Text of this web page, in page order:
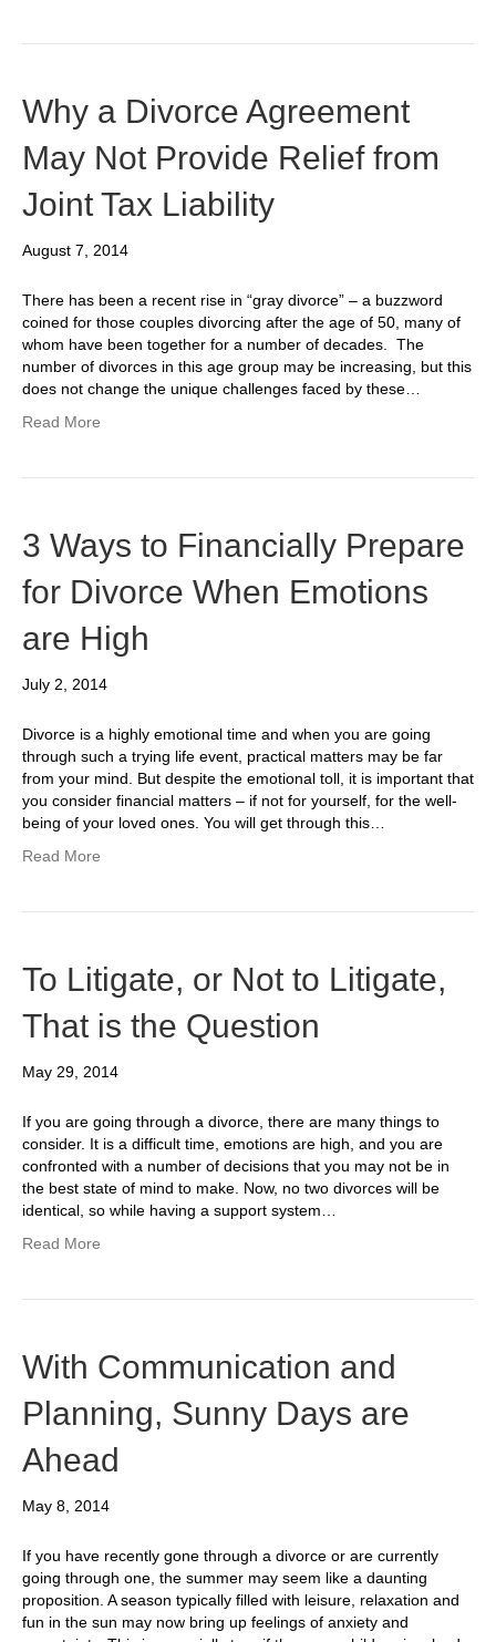
Why a Divorce Agreement
May Not Provide Relief from
Joint Tax Liability
August 7, 2014
There has been a recent rise in “gray divorce” – a buzzword
coined for those couples divorcing after the age of 50, many of
whom have been together for a number of decades. The
number of divorces in this age group may be increasing, but this
does not change the unique challenges faced by these…
Read More
3 Ways to Financially Prepare
for Divorce When Emotions
are High
July 2, 2014
Divorce is a highly emotional time and when you are going
through such a trying life event, practical matters may be far
from your mind. But despite the emotional toll, it is important that
you consider financial matters – if not for yourself, for the well-
being of your loved ones. You will get through this…
Read More
To Litigate, or Not to Litigate,
That is the Question
May 29, 2014
If you are going through a divorce, there are many things to
consider. It is a difficult time, emotions are high, and you are
confronted with a number of decisions that you may not be in
the best state of mind to make. Now, no two divorces will be
identical, so while having a support system…
Read More
With Communication and
Planning, Sunny Days are
Ahead
May 8, 2014
If you have recently gone through a divorce or are currently
going through one, the summer may seem like a daunting
proposition. A season typically filled with leisure, relaxation and
fun in the sun may now bring up feelings of anxiety and